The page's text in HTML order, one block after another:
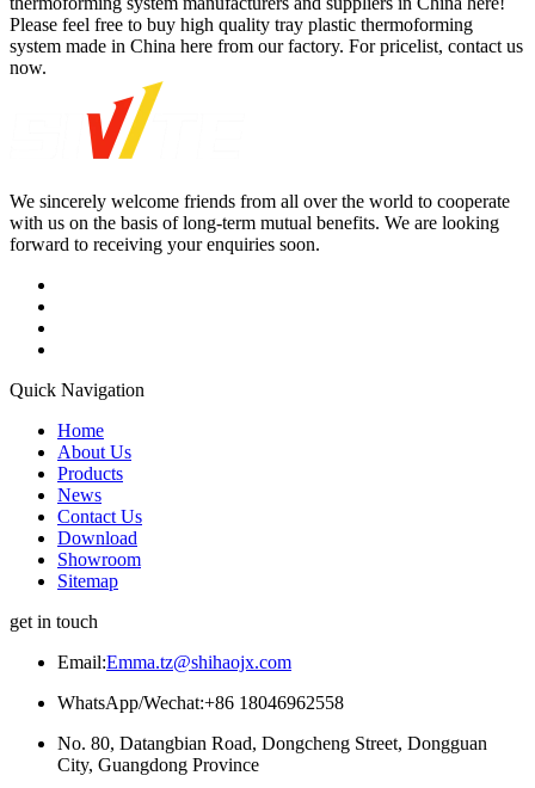
Please feel free to buy high quality tray plastic thermoforming
system made in China here from our factory. For pricelist, contact us
now.
We sincerely welcome friends from all over the world to cooperate
with us on the basis of long-term mutual benefits. We are looking
forward to receiving your enquiries soon.
Quick Navigation
Home
About Us
Products
News
Contact Us
Download
Showroom
Sitemap
get in touch
Email:Emma.tz@shihaojx.com
WhatsApp/Wechat:+86 18046962558
No. 80, Datangbian Road, Dongcheng Street, Dongguan
City, Guangdong Province